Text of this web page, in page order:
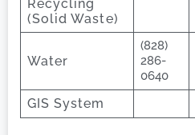
Recycling
(Solid Waste)
Water
(828)
286-
0640
GIS System